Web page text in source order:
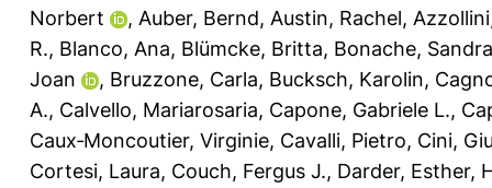
Norbert
, Auber, Bernd, Austin, Rachel,
R., Blanco, Ana, Blümcke, Britta, Bonache, Sandra
Joan
, Bruzzone, Carla, Bucksch, Karolin,
A., Calvello, Mariarosaria, Capone, Gabriele L.,
Caux‐Moncoutier, Virginie, Cavalli, Pietro, Cini,
Cortesi, Laura, Couch, Fergus J., Darder, Esther,